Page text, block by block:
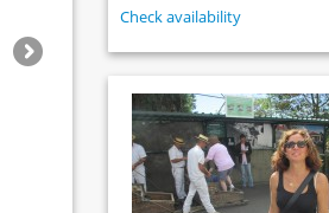
Check availability